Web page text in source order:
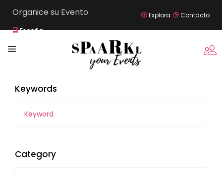
Organice su Evento
España
Explora Contacto
Keywords
Category